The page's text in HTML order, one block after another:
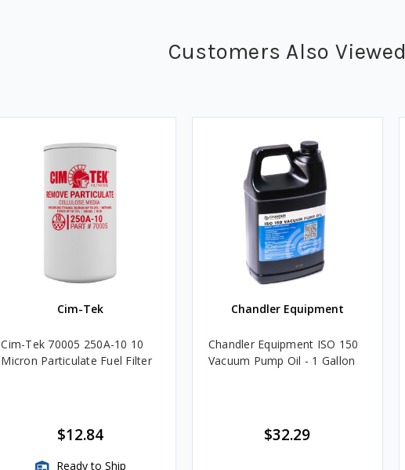
Customers Also Viewed
Cim-Tek
Cim-Tek 70005 250A-10 10
Micron Particulate Fuel Filter
$12.84
Ready to Ship
Chandler Equipment
Chandler Equipment ISO 150
Vacuum Pump Oil - 1 Gallon
$32.29